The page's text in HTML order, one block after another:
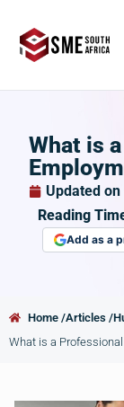
What is
Updated on
Reading
Add as a
Home /Articles /
What is a